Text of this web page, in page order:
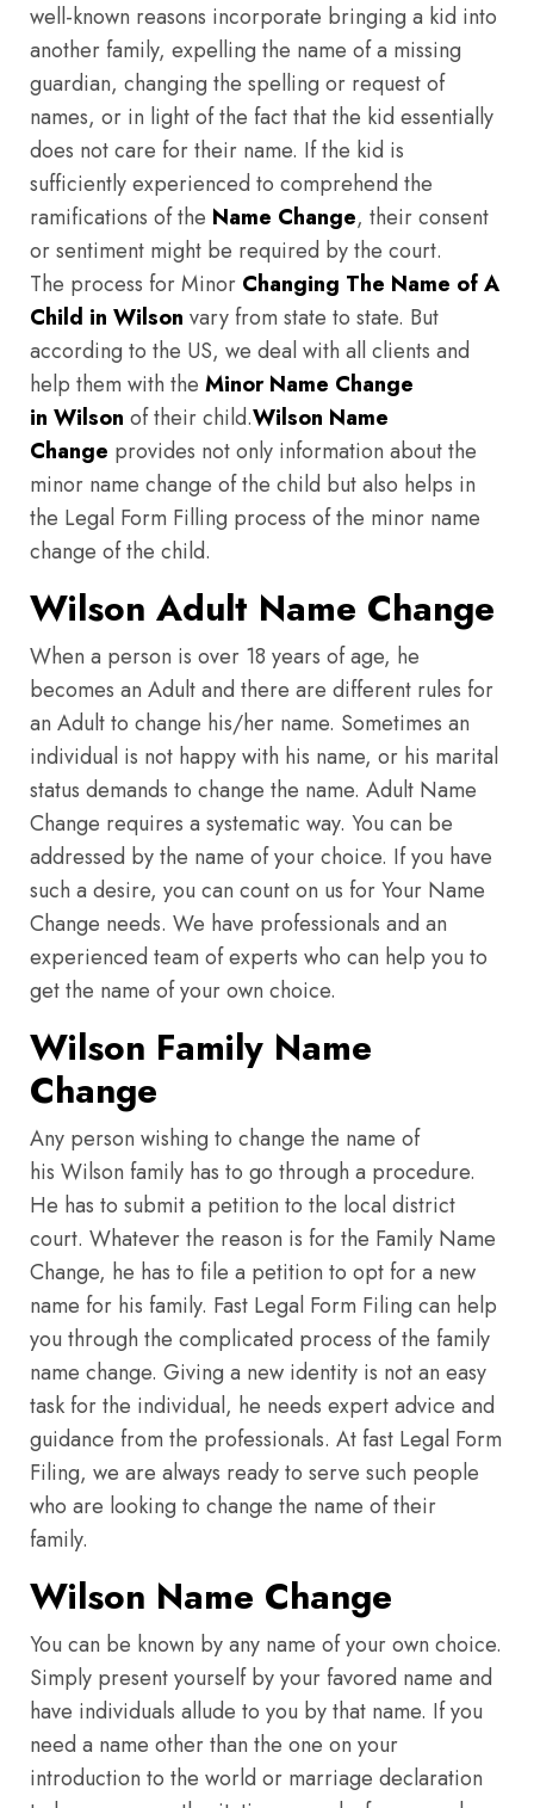
well-known reasons incorporate bringing a kid into
another family, expelling the name of a missing
guardian, changing the spelling or request of
names, or in light of the fact that the kid essentially
does not care for their name. If the kid is
sufficiently experienced to comprehend the
ramifications of the Name Change, their consent
or sentiment might be required by the court.
The process for Minor Changing The Name of A
Child in Wilson vary from state to state. But
according to the US, we deal with all clients and
help them with the Minor Name Change
in Wilson of their child.Wilson Name
Change provides not only information about the
minor name change of the child but also helps in
the Legal Form Filling process of the minor name
change of the child.
Wilson Adult Name Change
When a person is over 18 years of age, he
becomes an Adult and there are different rules for
an Adult to change his/her name. Sometimes an
individual is not happy with his name, or his marital
status demands to change the name. Adult Name
Change requires a systematic way. You can be
addressed by the name of your choice. If you have
such a desire, you can count on us for Your Name
Change needs. We have professionals and an
experienced team of experts who can help you to
get the name of your own choice.
Wilson Family Name
Change
Any person wishing to change the name of
his Wilson family has to go through a procedure.
He has to submit a petition to the local district
court. Whatever the reason is for the Family Name
Change, he has to file a petition to opt for a new
name for his family. Fast Legal Form Filing can help
you through the complicated process of the family
name change. Giving a new identity is not an easy
task for the individual, he needs expert advice and
guidance from the professionals. At fast Legal Form
Filing, we are always ready to serve such people
who are looking to change the name of their
family.
Wilson Name Change
You can be known by any name of your own choice.
Simply present yourself by your favored name and
have individuals allude to you by that name. If you
need a name other than the one on your
introduction to the world or marriage declaration